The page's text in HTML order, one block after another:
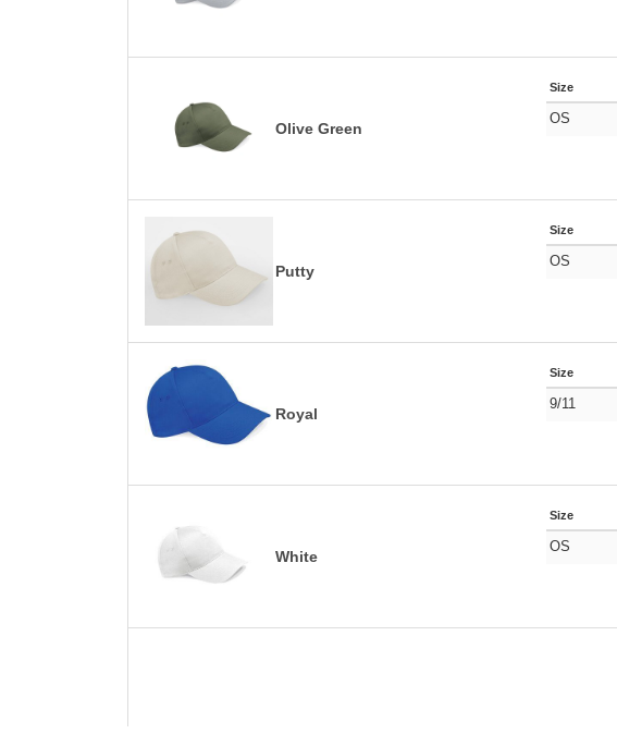
Olive Green
Size
OS
Putty
Size
OS
Royal
Size
9/11
White
Size
OS